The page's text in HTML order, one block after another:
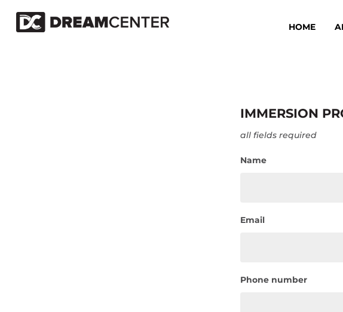
HOME
IMMERSION
all fields required
Name
Email
Phone number